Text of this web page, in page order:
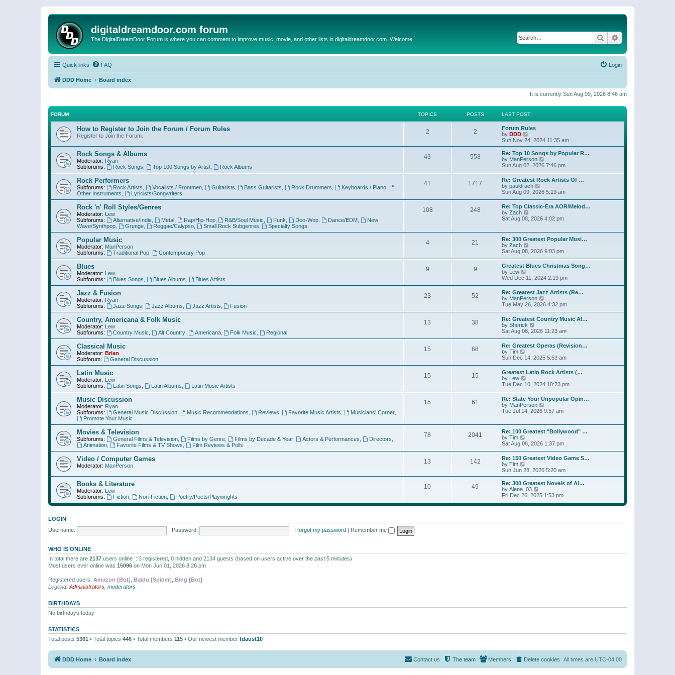
digitaldreamdoor.com forum
The DigitalDreamDoor Forum is where you can comment to improve music, movie, and other lists in digitaldreamdoor.com. Welcome Search
Quick links FAQ Login
DDD Home Board index
It is currently Sun Aug 09, 2026 8:46 am
FORUM TOPICS POSTS LAST POST
How to Register to Join the Forum / Forum Rules
Register to Join the Forum.
2 2
Forum Rules
by DDD
i
e
w
t
h
e
l
a
t
e
s
t
o
Sun Nov 24, 2024 11:35 am
Rock Songs & Albums
Moderator: Ryan
Subforums:
Rock Songs Top 100 Songs by Artist, Rock Albums
43 553
Re: Top 10 Songs by Popular R…
by ManPerson
w
t
h
e
l
a
e
t
p
o
s
t
Sun Aug 02, 2026 7:46 pm
Rock Performers
Subforums: Rock Artists Vocalists / Frontmen, Guitarists Bass Guitarists Rock Drummers Keyboards / Piano
Other Instruments
Lyricists/Songwriters
41 1717
Re: Greatest Rock Artists Of …
by pauldrach
i
t
h
e
a
t
s
t
p
o
s
t
Sun Aug 09, 2026 5:19 am
Rock 'n' Roll Styles/Genres
Moderator: Lew
Subforums:
Alternative/Indie, Metal, Rap/Hip-Hop, R&B/Soul Music Funk Doo-Wop Dance/EDM,
New
Wave/Synthpop
Grunge, Reggae/Calypso, Small Rock Subgenres Specialty Songs
108 248
Re: Top Classic-Era AOR/Melod…
by Zach
h
e
a
t
s
t
p
o
s
t
Sat Aug 08, 2026 4:02 pm
Popular Music
Moderator: ManPerson
Subforums:
Traditional Pop, Contemporary Pop
4 21
Re: 300 Greatest Popular Musi…
by Zach
w
t
h
e
l
a
t
e
s
t
p
o
s
t
Sat Aug 08, 2026 9:03 pm
Blues
Moderator: Lew
Subforums:
Blues Songs Blues Albums Blues Artists
9 9
Greatest Blues Christmas Song…
by Lew
i
t
h
e
l
a
t
e
s
t
p
o
s
t
Wed Dec 11, 2024 2:19 pm
Jazz & Fusion
Moderator: Ryan
Subforums:
Jazz Songs Jazz Albums Jazz Artists Fusion
23 52
Re: Greatest Jazz Artists (Re…
by ManPerson
i
t
h
e
l
a
e
s
t
p
o
s
t
Tue May 26, 2026 4:32 pm
Country, Americana & Folk Music
Moderator: Lew
Subforums:
Country Music Alt Country, Americana, Folk Music Regional
13 38
Re: Greatest Country Music Al…
by Sherick
i
w
t
h
e
l
a
e
s
t
p
o
s
Sat Aug 08, 2026 11:23 am
Classical Music
Moderator: Brian
Subforum:
General Discussion
15 68
Re: Greatest Operas (Revision…
by Tim
i
w
t
h
e
l
a
t
e
t
p
o
s
t
Sun Dec 14, 2025 5:53 am
Latin Music
Moderator: Lew
Subforums:
Latin Songs Latin Albums Latin Music Artists
15 15
Greatest Latin Rock Artists (…
by Lew
i
w
h
e
a
t
s
t
p
o
s
t
Tue Dec 10, 2024 10:23 pm
Music Discussion
Moderator: Ryan
Subforums:
General Music Discussion, Music Recommendations Reviews Favorite Music Artists Musicians' Corner
Promote Your Music
15 61
Re: State Your Unpopular Opin…
by ManPerson
i
h
e
l
a
t
s
t
p
s
Tue Jul 14, 2026 9:57 am
Movies & Television
Subforums: General Films & Television, Films by Genre, Films by Decade & Year, Actors & Performances Directors
Animation, Favorite Films & TV Shows Film Reviews & Polls
78 2041
Re: 100 Greatest "Bollywood" …
by Tim
i
w
t
h
e
a
t
e
s
Sat Aug 08, 2026 1:37 pm
Video / Computer Games
Moderator: ManPerson
13 142
Re: 150 Greatest Video Game S…
by Tim
i
e
w
t
h
e
l
e
s
Sun Jun 28, 2026 5:20 am
Books & Literature
Moderator: Lew
Subforums:
Fiction, Non-Fiction, Poetry/Poets/Playwrights
10 49
Re: 300 Greatest Novels of Al…
by Alena_03
i
w
e
s
Fri Dec 26, 2025 1:53 pm
LOGIN
Username:
Password: I forgot my password Remember me
WHO IS ONLINE
In total there are 2137 users online :: 3 registered, 0 hidden and 2134 guests (based on users active over the past 5 minutes)
Most users ever online was 15096 on Mon Jun 01, 2026 8:26 pm
Registered users: Amazon [Bot] Baidu [Spider] Bing [Bot]
Legend: Administrators moderators
BIRTHDAYS
No birthdays today
STATISTICS
Total posts 5361 • Total topics 446 • Total members 115 • Our newest member fdaust10
DDD Home Board index All times are UTC-04:00
Delete cookies
Members
The team
Contact us